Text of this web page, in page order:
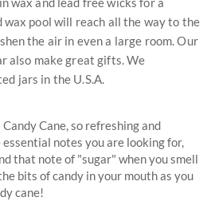
wax pool will reach all the way to the
the air in even a large room. Our
also make great gifts. We
jars in the U.S.A.
Cane, so refreshing and
notes you are looking for,
that note of "sugar" when you smell
bits of candy in your mouth as you
cane!